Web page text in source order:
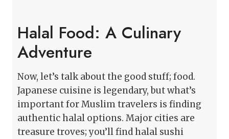
Halal Food: A Culinary
Adventure
Now, let’s talk about the good stuff; food.
Japanese cuisine is legendary, but what’s
important for Muslim travelers is finding
authentic halal options. Major cities are
treasure troves; you’ll find halal sushi